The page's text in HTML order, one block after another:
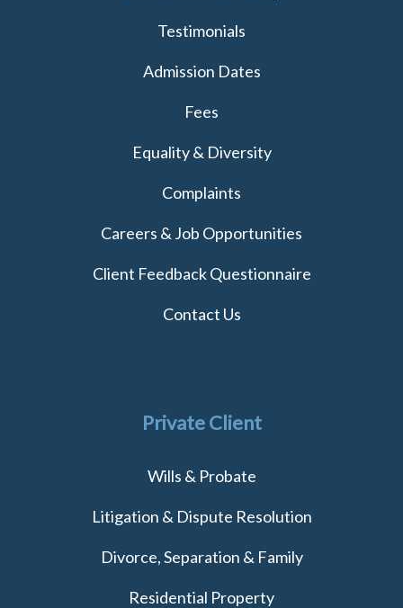
Testimonials
Admission Dates
Fees
Equality & Diversity
Complaints
Careers & Job Opportunities
Client Feedback Questionnaire
Contact Us
Private Client
Wills & Probate
Litigation & Dispute Resolution
Divorce, Separation & Family
Residential Property